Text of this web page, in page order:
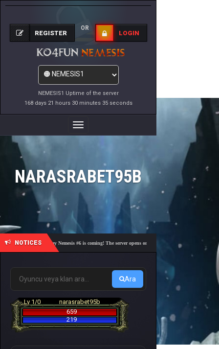
NEMESIS1 Uptime of the server
168 days 21 hours 30 minutes 35 seconds
REGISTER
OR
LOGIN
Toggle
Navigation
NARASRABET95B
NOTICES
🎓 Academy Nemesis #6 is coming! The server opens on Friday, August 7 at 21:00 – Are
Ara
Lv 1/0
narasrabet95b
659
219